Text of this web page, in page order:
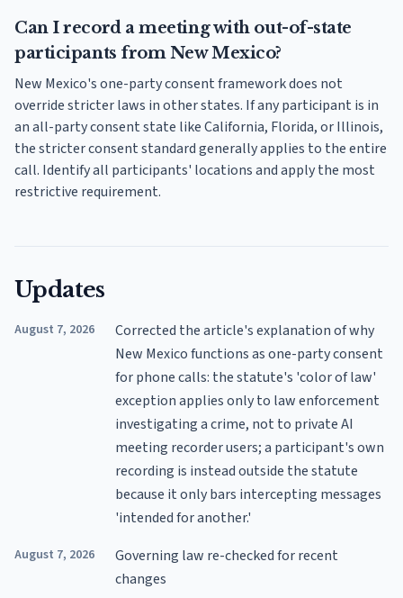
Can I record a meeting with out-of-state
participants from New Mexico?
New Mexico's one-party consent framework does not
override stricter laws in other states. If any participant is in
an all-party consent state like California, Florida, or Illinois,
the stricter consent standard generally applies to the entire
call. Identify all participants' locations and apply the most
restrictive requirement.
Updates
August 7, 2026
Corrected the article's explanation of why
New Mexico functions as one-party consent
for phone calls: the statute's 'color of law'
exception applies only to law enforcement
investigating a crime, not to private AI
meeting recorder users; a participant's own
recording is instead outside the statute
because it only bars intercepting messages
'intended for another.'
August 7, 2026
Governing law re-checked for recent
changes